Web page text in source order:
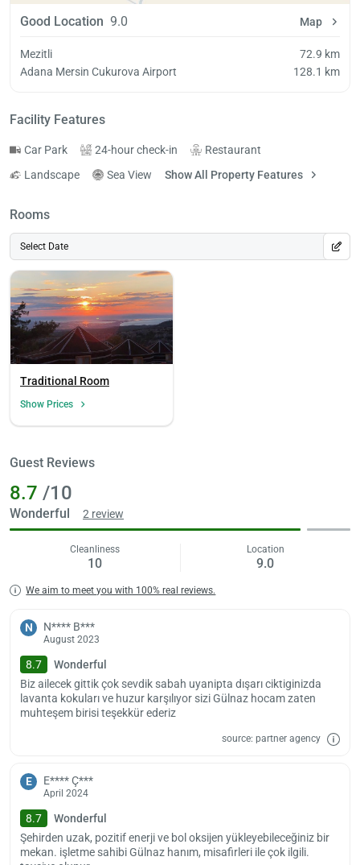
Good Location 9.0 Map
Mezitli
72.9 km
Adana Mersin Cukurova Airport
128.1 km
Facility Features
Car Park 24-hour check-in
Restaurant
Landscape
Sea View Show All Property Features
Rooms
Select Date
Traditional Room
Show Prices
Guest Reviews
8.7 /10
Wonderful 2 review
Cleanliness
10
Location
9.0
We aim to meet you with 100% real reviews.
N N**** B***
August 2023
8.7
Wonderful
Biz ailecek gittik çok sevdik sabah uyanipta dışarı ciktiginizda
lavanta kokuları ve huzur karşılıyor sizi Gülnaz hocam zaten
muhteşem birisi teşekkür ederiz
source: partner agency
E E**** Ç***
April 2024
8.7
Wonderful
Şehirden uzak, pozitif enerji ve bol oksijen yükleyebileceğiniz bir
mekan. işletme sahibi Gülnaz hanım, misafirleri ile çok ilgili.